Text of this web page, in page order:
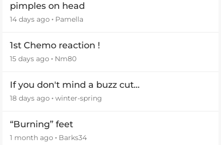
pimples on head
14 days ago Pamella
1st Chemo reaction !
15 days ago Nm80
If you don't mind a buzz cut...
18 days ago winter-spring
“Burning” feet
1 month ago Barks34